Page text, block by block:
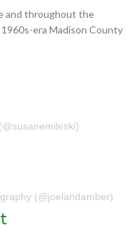
and throughout the
era Madison County
(@joelandamber)